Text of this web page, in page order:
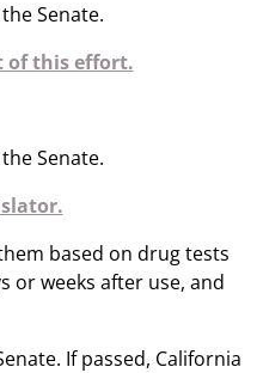
Senate.
of this effort.
Senate.
based on drug tests
or weeks after use, and
If passed, California